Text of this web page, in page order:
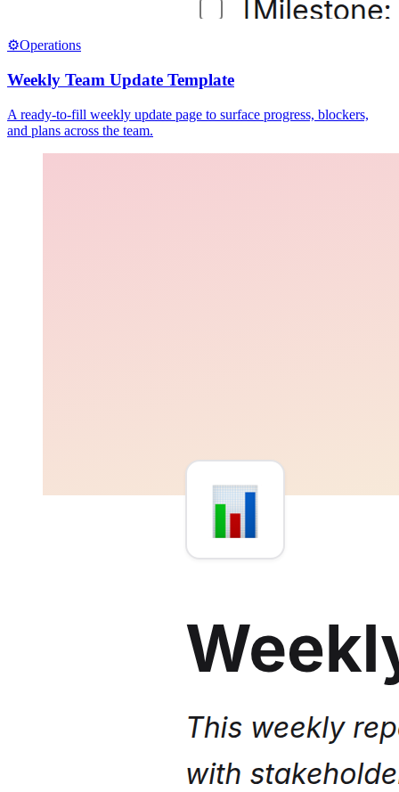
⚙️Operations
Weekly Team Update Template
A ready-to-fill weekly update page to surface progress, blockers,
and plans across the team.